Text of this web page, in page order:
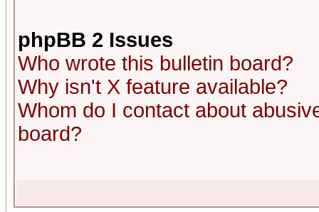
phpBB 2 Issues
Who wrote this bulletin board?
Why isn't X feature available?
Whom do I contact about
board?